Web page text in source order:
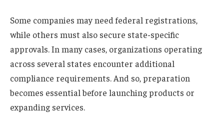
Some companies may need federal registrations,
while others must also secure state-specific
approvals. In many cases, organizations operating
across several states encounter additional
compliance requirements. And so, preparation
becomes essential before launching products or
expanding services.